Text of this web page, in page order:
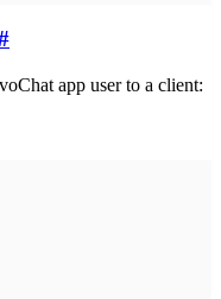
app user to a client: